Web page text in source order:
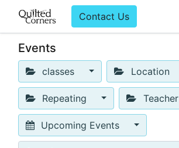
Contact Us
Events
classes Location
Repeating Teacher
Upcoming Events